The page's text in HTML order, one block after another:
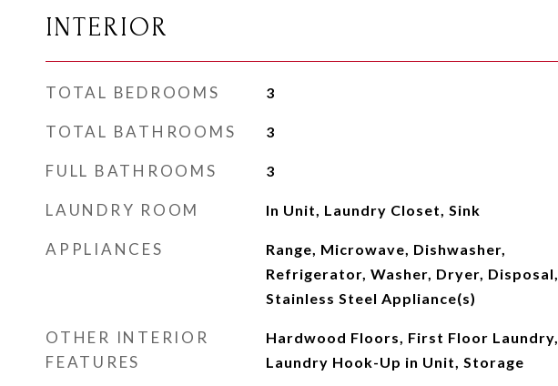
INTERIOR
TOTAL BEDROOMS 3
TOTAL BATHROOMS 3
FULL BATHROOMS 3
LAUNDRY ROOM In Unit, Laundry Closet, Sink
APPLIANCES
Range, Microwave, Dishwasher,
Refrigerator, Washer, Dryer, Disposal,
Stainless Steel Appliance(s)
OTHER INTERIOR
FEATURES
Hardwood Floors, First Floor Laundry,
Laundry Hook-Up in Unit, Storage